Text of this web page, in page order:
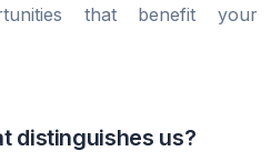
that benefit your
distinguishes us?